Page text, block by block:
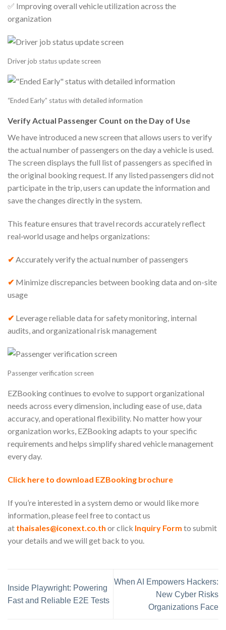
✅ Improving overall vehicle utilization across the
organization
Driver job status update screen
“Ended Early” status with detailed information
Verify Actual Passenger Count on the Day of Use
We have introduced a new screen that allows users to verify
the actual number of passengers on the day a vehicle is used.
The screen displays the full list of passengers as specified in
the original booking request. If any listed passengers did not
participate in the trip, users can update the information and
save the changes directly in the system.
This feature ensures that travel records accurately reflect
real‑world usage and helps organizations:
✔ Accurately verify the actual number of passengers
✔ Minimize discrepancies between booking data and on-site
usage
✔ Leverage reliable data for safety monitoring, internal
audits, and organizational risk management
Passenger verification screen
EZBooking continues to evolve to support organizational
needs across every dimension, including ease of use, data
accuracy, and operational flexibility. No matter how your
organization works, EZBooking adapts to your specific
requirements and helps simplify shared vehicle management
every day.
Click here to download EZBooking brochure
If you’re interested in a system demo or would like more
information, please feel free to contact us
at thaisales@iconext.co.th or click Inquiry Form to submit
your details and we will get back to you.
Inside Playwright: Powering
Fast and Reliable E2E Tests
When AI Empowers Hackers:
New Cyber Risks
Organizations Face